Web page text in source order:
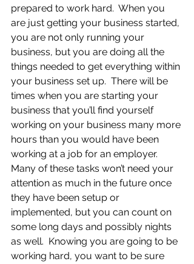
prepared to work hard.  When you
are just getting your business started,
you are not only running your
business, but you are doing all the
things needed to get everything within
your business set up.  There will be
times when you are starting your
business that you’ll find yourself
working on your business many more
hours than you would have been
working at a job for an employer.
Many of these tasks won’t need your
attention as much in the future once
they have been setup or
implemented, but you can count on
some long days and possibly nights
as well.  Knowing you are going to be
working hard, you want to be sure